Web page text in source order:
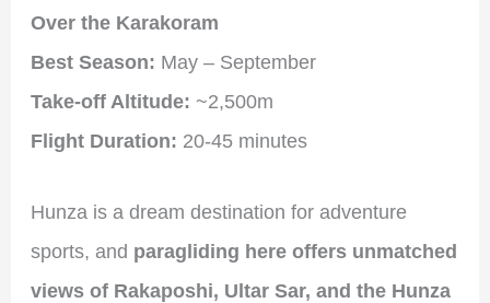
Over the Karakoram
Best Season: May – September
Take-off Altitude: ~2,500m
Flight Duration: 20-45 minutes
Hunza is a dream destination for adventure
sports, and paragliding here offers unmatched
views of Rakaposhi, Ultar Sar, and the Hunza